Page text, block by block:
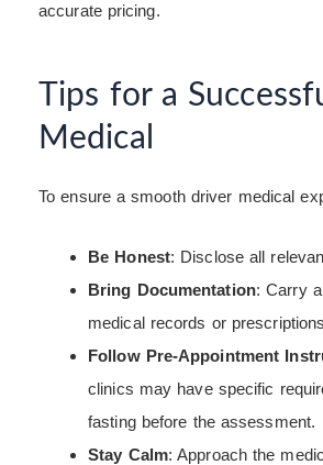
accurate pricing.
Tips for a
Medical
To ensure a smooth driver medical
Be Honest: Disclose all
Bring Documentation: Carry
medical records or
Follow Pre-Appointment
clinics may have specific
fasting before the assessment.
Stay Calm: Approach the